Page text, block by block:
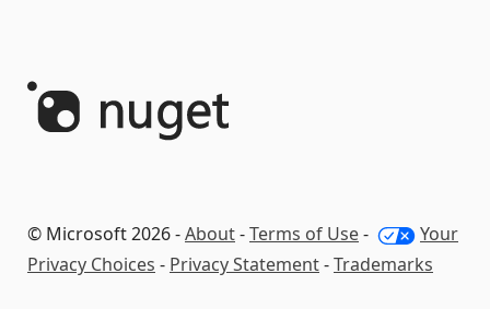
© Microsoft 2026 -About-Terms of Use-
Your
Privacy Choices - Privacy Statement-Trademarks